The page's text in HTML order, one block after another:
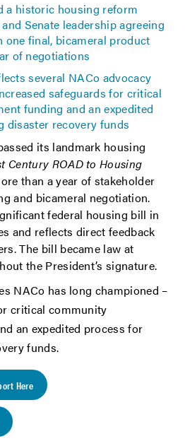
a historic housing reform
Senate leadership agreeing
final, bicameral product
of negotiations
several NACo advocacy
safeguards for critical
funding and an expedited
disaster recovery funds
its landmark housing
Century ROAD to Housing
than a year of stakeholder
and bicameral negotiation.
federal housing bill in
and reflects direct feedback
The bill became law at
the President’s signature.
NACo has long championed –
critical community
an expedited process for
funds.
Here